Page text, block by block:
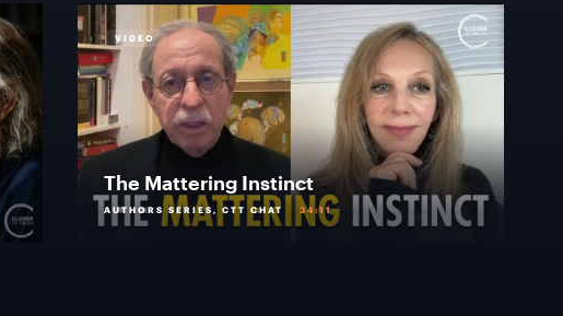
VIDEO
The Mattering Instinct
AUTHORS SERIES, CTT CHAT 34:11